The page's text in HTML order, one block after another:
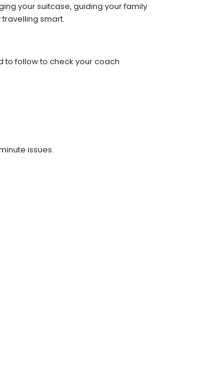
your suitcase, guiding your family
smart.
to follow to check your coach
issues.